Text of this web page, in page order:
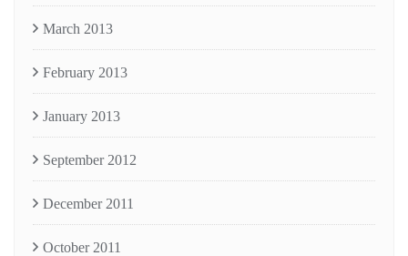
March 2013
February 2013
January 2013
September 2012
December 2011
October 2011